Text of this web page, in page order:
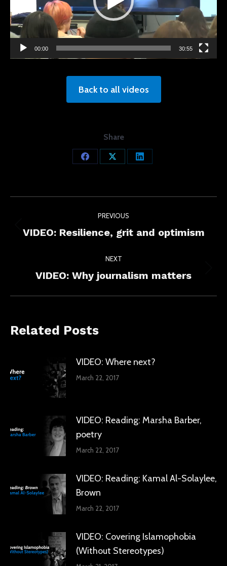
00:00 30:55
Back to all videos
Share
Share
Share
Share
navigation
PREVIOUS
Previous
VIDEO: Resilience, grit and optimism
NEXT
Next
VIDEO: Why journalism matters
Related Posts
VIDEO: Where next?
March 22, 2017
VIDEO: Reading: Marsha Barber,
poetry
March 22, 2017
VIDEO: Reading: Kamal Al-Solaylee,
Brown
March 22, 2017
VIDEO: Covering Islamophobia
(Without Stereotypes)